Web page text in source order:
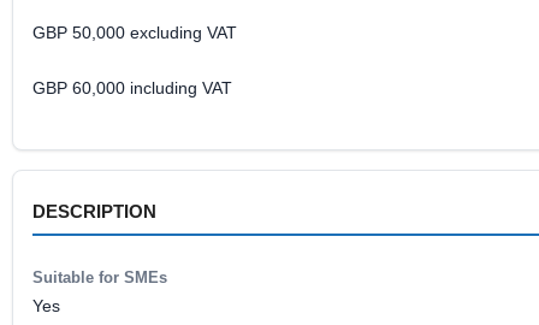
GBP 50,000 excluding VAT
GBP 60,000 including VAT
DESCRIPTION
Suitable for SMEs
Yes